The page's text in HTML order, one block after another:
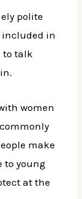
polite
included in
to talk
women
make
to young
at the